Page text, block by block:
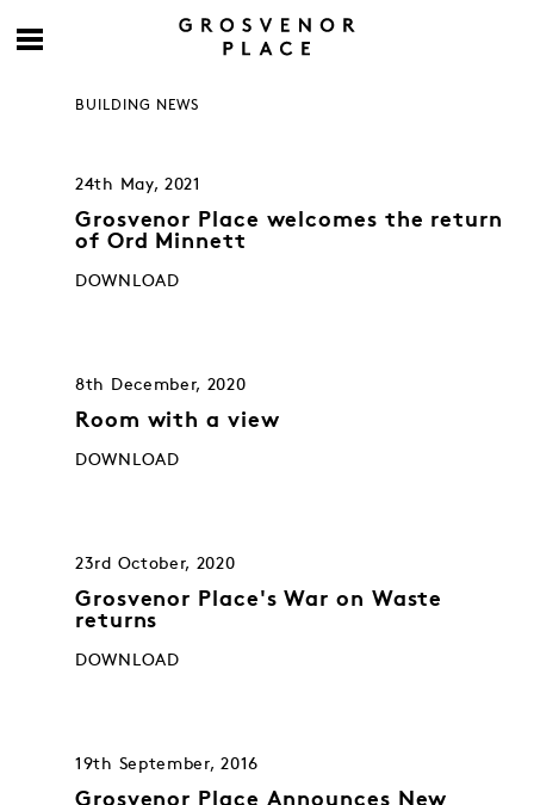
BUILDING NEWS
24th May, 2021
Grosvenor Place welcomes the return
of Ord Minnett
DOWNLOAD
8th December, 2020
Room with a view
DOWNLOAD
23rd October, 2020
Grosvenor Place's War on Waste
returns
DOWNLOAD
19th September, 2016
Grosvenor Place Announces New